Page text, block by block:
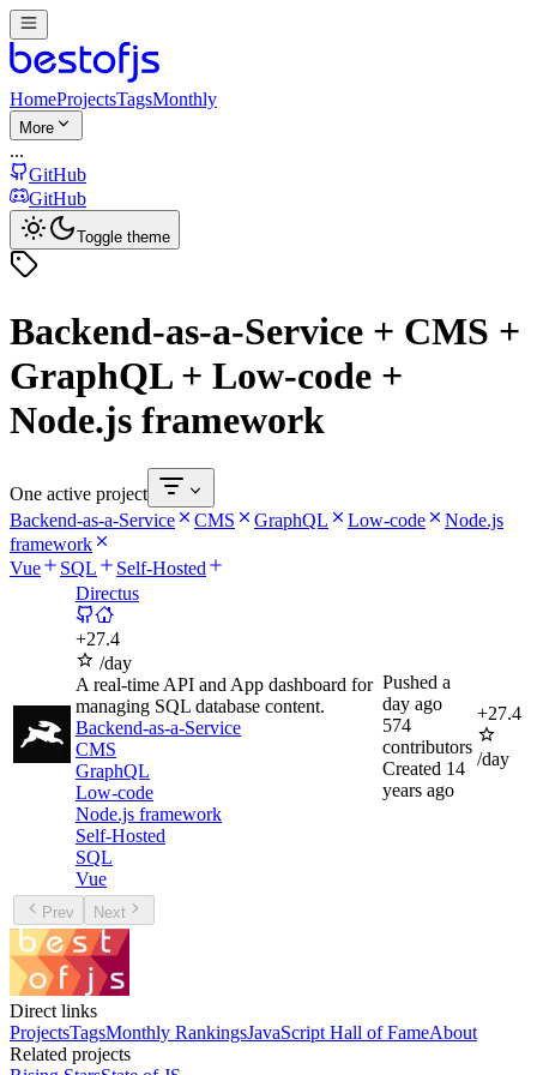
HomeProjectsTagsMonthly
More
...
GitHub
GitHub
Toggle theme
Backend-as-a-Service + CMS +
GraphQL + Low-code +
Node.js framework
One active project
Backend-as-a-Service
CMS GraphQL Low-code
Node.js
framework
Vue
SQL
Self-Hosted
Directus
+27.4
/day
A real-time API and App dashboard for
managing SQL database content.
Backend-as-a-Service
CMS
GraphQL
Low-code
Node.js framework
Self-Hosted
SQL
Vue
Pushed a
day ago
574
contributors
Created 14
years ago
+27.4
/day
Prev Next
Direct links
ProjectsTagsMonthly RankingsJavaScript Hall of FameAbout
Related projects